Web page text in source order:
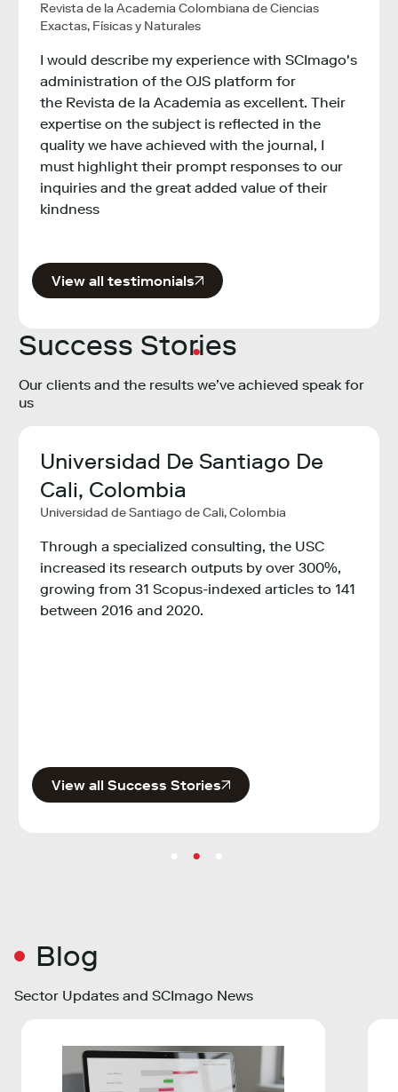
Revista de la Academia Colombiana de Ciencias
Exactas, Físicas y Naturales
I would describe my experience with SCImago's
administration of the OJS platform for
the Revista de la Academia as excellent. Their
expertise on the subject is reflected in the
quality we have achieved with the journal, I
must highlight their prompt responses to our
inquiries and the great added value of their
kindness
View all testimonials
Success Stories
Our clients and the results we’ve achieved speak for
us
Universidad De Santiago De
Cali, Colombia
Universidad de Santiago de Cali, Colombia
Through a specialized consulting, the USC
increased its research outputs by over 300%,
growing from 31 Scopus-indexed articles to 141
between 2016 and 2020.
View all Success Stories
Blog
Sector Updates and SCImago News